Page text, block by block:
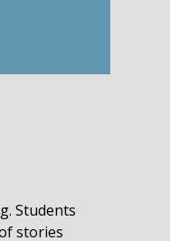
Students
stories